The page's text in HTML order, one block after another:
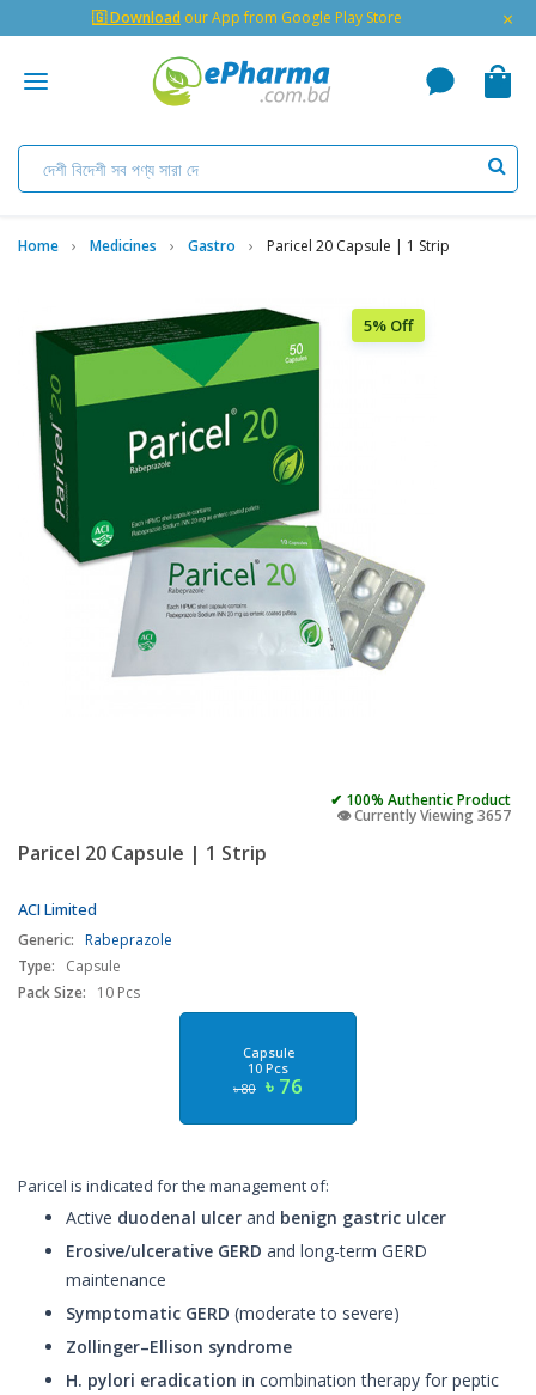
🇬 Download our App from Google Play Store ×
Home Medicines Gastro Paricel 20 Capsule | 1 Strip
5% Off
✔ 100% Authentic Product
👁️ Currently Viewing 3657
Paricel 20 Capsule | 1 Strip
ACI Limited
Generic: Rabeprazole
Type:
Capsule
Pack Size:
10 Pcs
Capsule
10 Pcs
৳ 80 ৳ 76
Paricel is indicated for the management of:
Active duodenal ulcer and benign gastric ulcer
Erosive/ulcerative GERD and long-term GERD
maintenance
Symptomatic GERD (moderate to severe)
Zollinger–Ellison syndrome
H. pylori eradication in combination therapy for peptic